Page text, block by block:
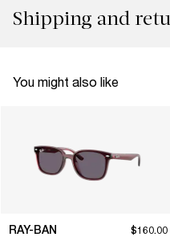
Shipping and
You might also like
RAY-BAN $160.00